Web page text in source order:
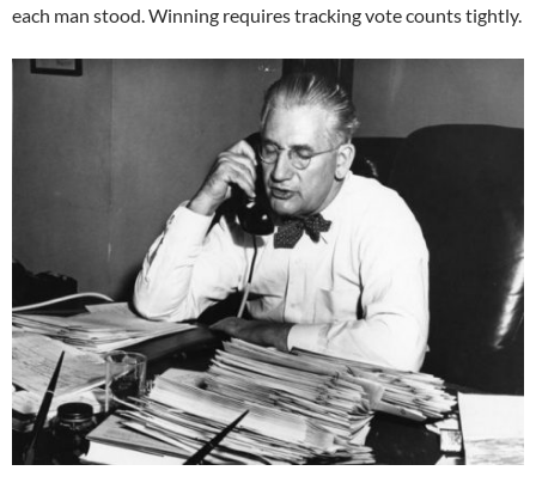
each man stood. Winning requires tracking vote counts tightly.